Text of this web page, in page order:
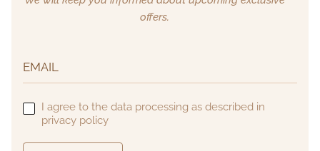
offers.
I agree to the data processing as described in
privacy policy